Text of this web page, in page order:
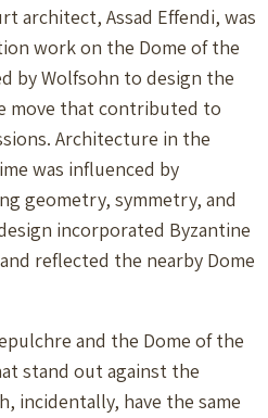
architect, Assad Effendi, was
work on the Dome of the
by Wolfsohn to design the
move that contributed to
Architecture in the
was influenced by
geometry, symmetry, and
incorporated Byzantine
reflected the nearby Dome
and the Dome of the
stand out against the
incidentally, have the same